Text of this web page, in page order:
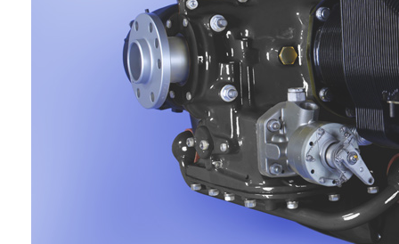
GLOSS SKY WHITE